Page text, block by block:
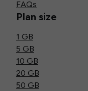
FAQs
Plan size
1 GB
5 GB
10 GB
20 GB
50 GB